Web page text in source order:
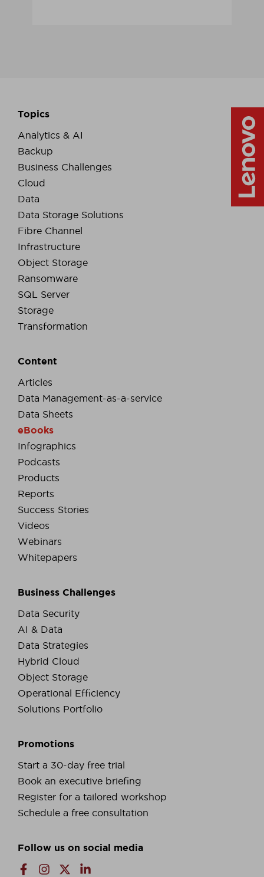
Topics
Analytics & AI
Backup
Business Challenges
Cloud
Data
Data Storage Solutions
Fibre Channel
Infrastructure
Object Storage
Ransomware
SQL Server
Storage
Transformation
Content
Articles
Data Management-as-a-service
Data Sheets
eBooks
Infographics
Podcasts
Products
Reports
Success Stories
Videos
Webinars
Whitepapers
Business Challenges
Data Security
AI & Data
Data Strategies
Hybrid Cloud
Object Storage
Operational Efficiency
Solutions Portfolio
Promotions
Start a 30-day free trial
Book an executive briefing
Register for a tailored workshop
Schedule a free consultation
Follow us on social media